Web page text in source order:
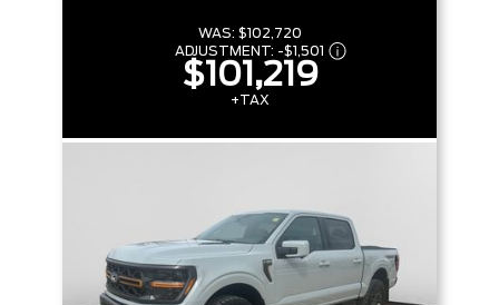
WAS: $102,720
ADJUSTMENT: -$1,501
$101,219
+TAX